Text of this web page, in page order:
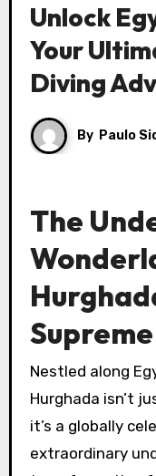
Unlock
Your
Diving
By Paulo
The
Nestled along
Hurghada isn’t
it’s a globally
extraordinary